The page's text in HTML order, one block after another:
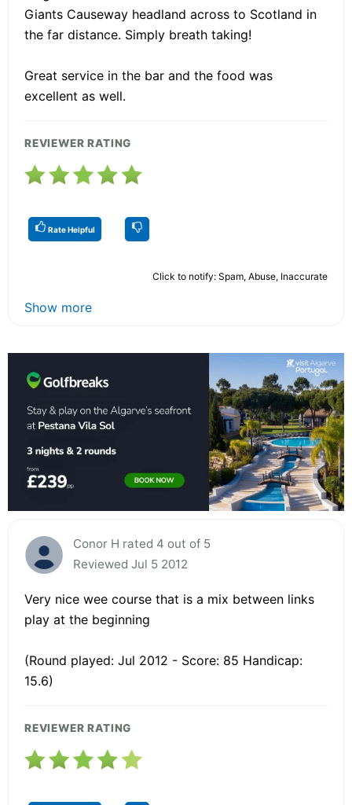
Giants Causeway headland across to Scotland in
the far distance. Simply breath taking!
Great service in the bar and the food was
excellent as well.
REVIEWER RATING
Rate Helpful
Click to notify: Spam, Abuse, Inaccurate
Show more
Conor H rated 4 out of 5
Reviewed Jul 5 2012
Very nice wee course that is a mix between links
play at the beginning
(Round played: Jul 2012 - Score: 85 Handicap:
15.6)
REVIEWER RATING